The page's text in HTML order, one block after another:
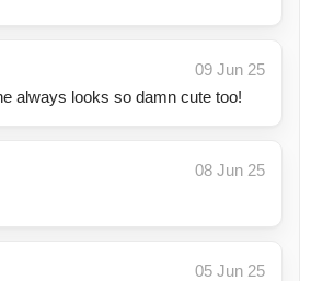
09 Jun 25
always looks so damn cute too!
08 Jun 25
05 Jun 25